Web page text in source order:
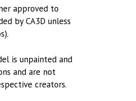
approved to
by CA3D unless
is unpainted and
and are not
creators.